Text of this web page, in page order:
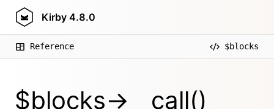
Kirby 4.8.0
Reference $blocks
$blocks->__call()